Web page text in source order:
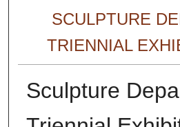
SCULPTURE
TRIENNIAL
Sculpture